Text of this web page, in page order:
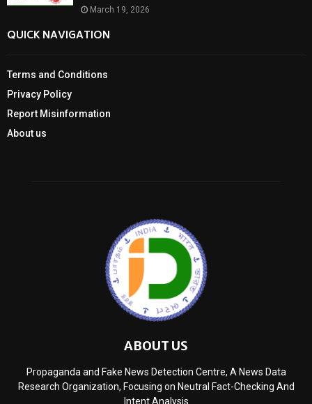
March 19, 2026
QUICK NAVIGATION
Terms and Conditions
Privacy Policy
Report Misinformation
About us
ABOUT US
Propaganda and Fake News Detection Centre, A News Data
Research Organization, Focusing on Neutral Fact-Checking And
Intent Analysis